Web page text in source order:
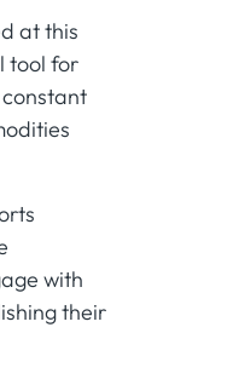
at this
tool for
with
their